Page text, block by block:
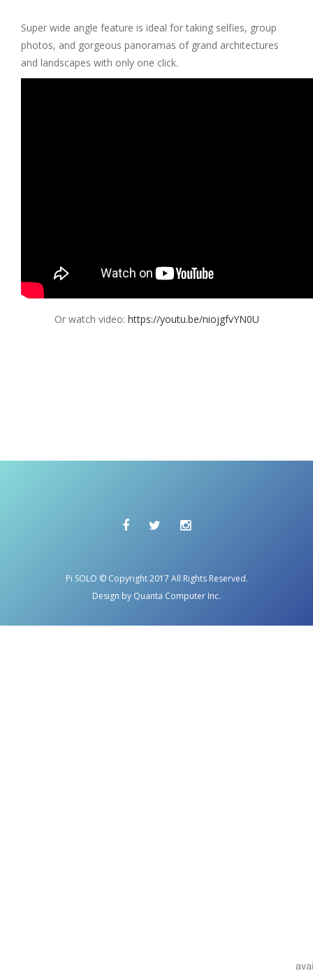
Super wide angle feature is ideal for taking selfies, group
photos, and gorgeous panoramas of grand architectures
and landscapes with only one click.
Or watch video: https://youtu.be/niojgfvYN0U
Pi SOLO © Copyright 2017 All Rights Reserved.
Design by Quanta Computer Inc.